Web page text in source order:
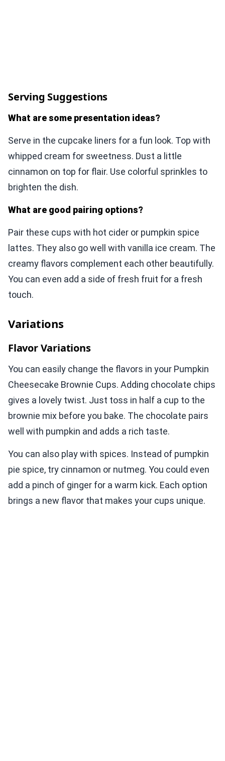
Serving Suggestions
What are some presentation ideas?
Serve in the cupcake liners for a fun look. Top with
whipped cream for sweetness. Dust a little
cinnamon on top for flair. Use colorful sprinkles to
brighten the dish.
What are good pairing options?
Pair these cups with hot cider or pumpkin spice
lattes. They also go well with vanilla ice cream. The
creamy flavors complement each other beautifully.
You can even add a side of fresh fruit for a fresh
touch.
Variations
Flavor Variations
You can easily change the flavors in your Pumpkin
Cheesecake Brownie Cups. Adding chocolate chips
gives a lovely twist. Just toss in half a cup to the
brownie mix before you bake. The chocolate pairs
well with pumpkin and adds a rich taste.
You can also play with spices. Instead of pumpkin
pie spice, try cinnamon or nutmeg. You could even
add a pinch of ginger for a warm kick. Each option
brings a new flavor that makes your cups unique.